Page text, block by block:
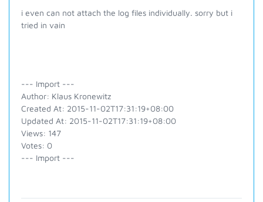
i even can not attach the log files individually. sorry but i
tried in vain
--- Import ---
Author: Klaus Kronewitz
Created At: 2015-11-02T17:31:19+08:00
Updated At: 2015-11-02T17:31:19+08:00
Views: 147
Votes: 0
--- Import ---